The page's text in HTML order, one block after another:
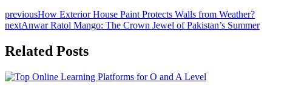
previousHow Exterior House Paint Protects Walls from Weather?
nextAnwar Ratol Mango: The Crown Jewel of Pakistan’s Summer
Related Posts